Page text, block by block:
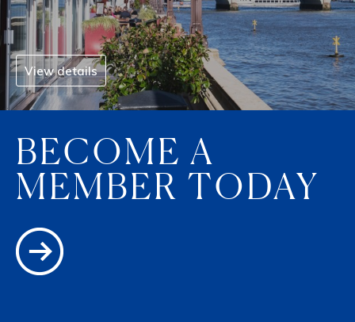
View details
BECOME A
MEMBER TODAY